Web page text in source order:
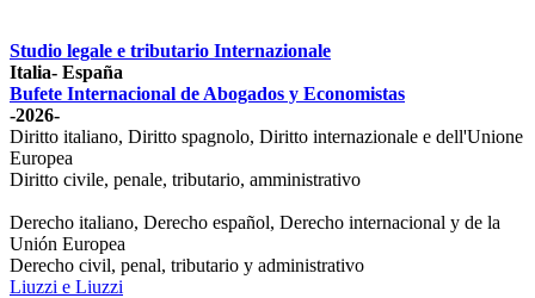
Studio legale e tributario Internazionale
Italia- España
Bufete Internacional de Abogados y Economistas
-2026-
Diritto italiano, Diritto spagnolo, Diritto internazionale e dell'Unione
Europea
Diritto civile, penale, tributario, amministrativo
Derecho italiano, Derecho español, Derecho internacional y de la
Unión Europea
Derecho civil, penal, tributario y administrativo
Liuzzi e Liuzzi